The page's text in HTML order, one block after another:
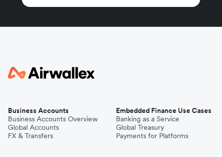
Business Accounts
Business Accounts Overview
Global Accounts
FX & Transfers
Embedded Finance Use Cases
Banking as a Service
Global Treasury
Payments for Platforms